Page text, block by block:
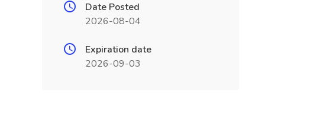
Date Posted
2026-08-04
Expiration date
2026-09-03